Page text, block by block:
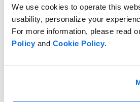
We use cookies to operate this
usability, personalize your
For more information, please read
Policyand Cookie Policy.
Spreadsheets vs. PLM